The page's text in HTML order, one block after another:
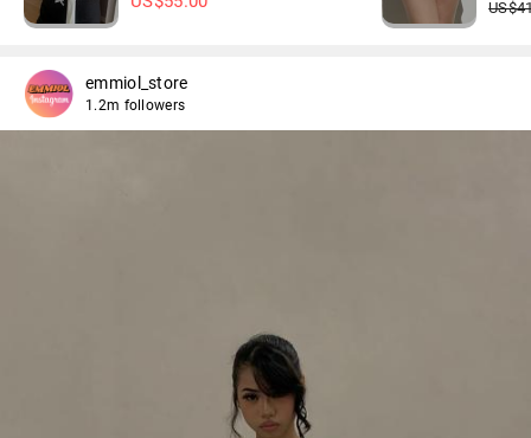
US$
emmiol_store
1.2m followers